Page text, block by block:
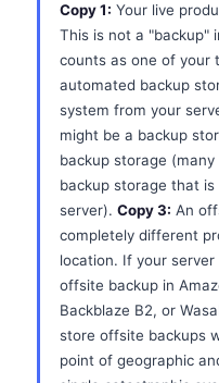
Copy 1: Your live
This is not a "backup"
counts as one of your
automated backup
system from your
might be a backup
backup storage
backup storage that
server). Copy 3: An
completely different
location. If your
offsite backup in
Backblaze B2, or
store offsite backups
point of geographic